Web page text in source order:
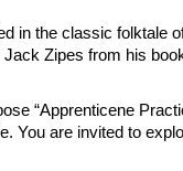
in the classic folktale
Jack Zipes from his
“Apprenticene
You are invited to